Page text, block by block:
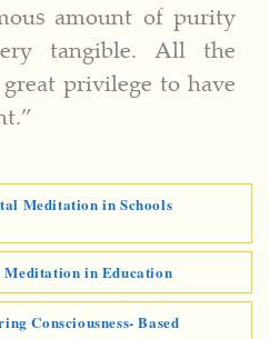
amount of purity
tangible. All the
privilege to have
Meditation in Schools
Meditation in Education
Consciousness- Based